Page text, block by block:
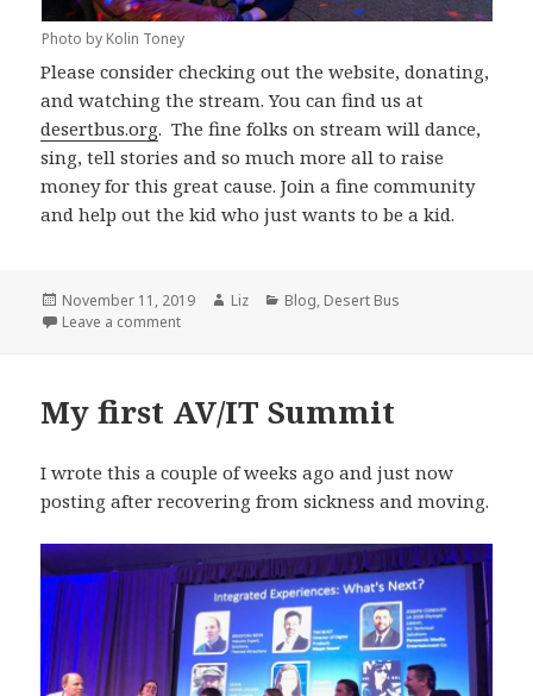
Photo by Kolin Toney
Please consider checking out the website, donating,
and watching the stream. You can find us at
desertbus.org. The fine folks on stream will dance,
sing, tell stories and so much more all to raise
money for this great cause. Join a fine community
and help out the kid who just wants to be a kid.
Posted
on
November 11, 2019 Author
Liz Categories
Blog, Desert Bus
Leave a commenton How to Change a Life with $5
My first AV/IT Summit
I wrote this a couple of weeks ago and just now
posting after recovering from sickness and moving.